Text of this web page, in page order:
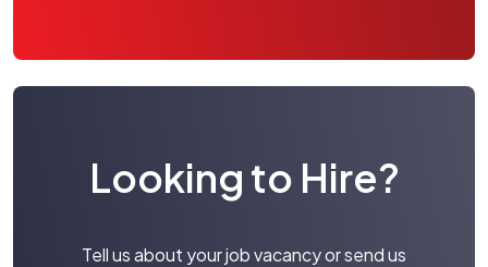
Looking to Hire?
Tell us about your job vacancy or send us